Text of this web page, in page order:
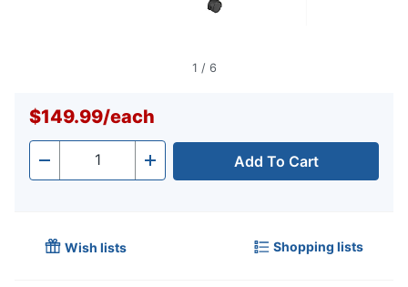
1 / 6
$149.99/each
- Quantity + Add To Cart
Wish lists Shopping lists